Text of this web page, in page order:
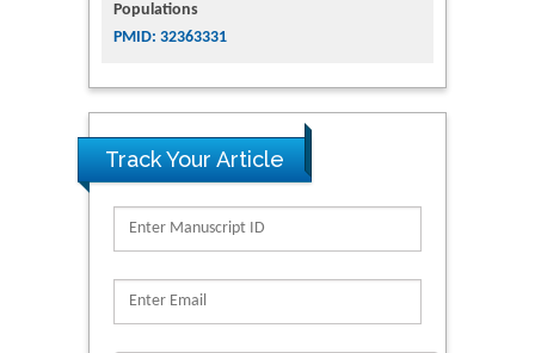
Populations
PMID: 32363331
Track Your Article